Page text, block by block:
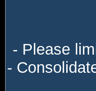
- Please
-